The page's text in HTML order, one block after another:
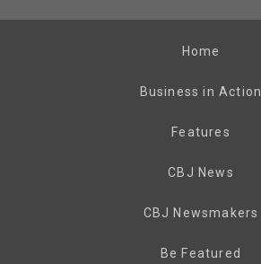
Home
Business in Action
Features
CBJ News
CBJ Newsmakers
Be Featured